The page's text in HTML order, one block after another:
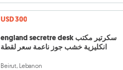
USD 300
england secretre desk سكرتير مكتب
انكليزية خشب جوز ناعمة سعر لقطة
Beirut, Lebanon